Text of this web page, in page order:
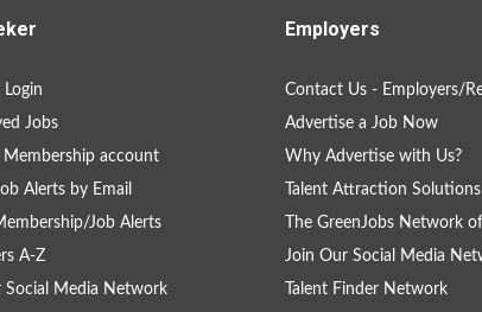
Jobs
Membership account
Alerts by Email
Job Alerts
A-Z
Social Media Network
Employers
Contact Us - Employers/
Advertise a Job Now
Why Advertise with Us?
Talent Attraction Solutions
The GreenJobs Network
Join Our Social Media
Talent Finder Network